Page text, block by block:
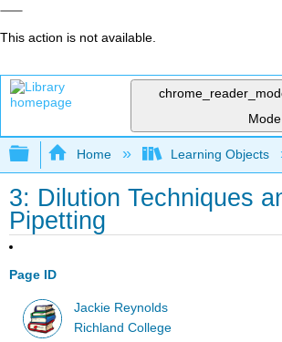
This action is not available.
Mode
Expand/collapse global
Home Learning Objects
3: Dilution Techniques
Pipetting
Page ID
Jackie Reynolds
Richland College